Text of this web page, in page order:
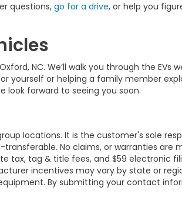
questions, go for a drive, or help you
NC. We’ll walk you through the EVs
yourself or helping a family member
look forward to seeing you soon.
locations. It is the customer's sole
No claims, or warranties are
tax, tag & title fees, and $59 electronic
incentives may vary by state or
By submitting your contact